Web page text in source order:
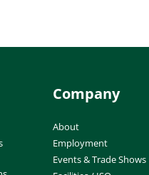
Company
About
Employment
Events & Trade Shows